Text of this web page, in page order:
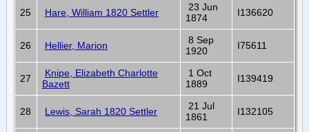
25 Hare, William 1820 Settler
23 Jun
1874
I136620
26 Hellier, Marion
8 Sep
1920
I75611
27
Knipe, Elizabeth Charlotte
Bazett
1 Oct
1889
I139419
28 Lewis, Sarah 1820 Settler
21 Jul
1861
I132105